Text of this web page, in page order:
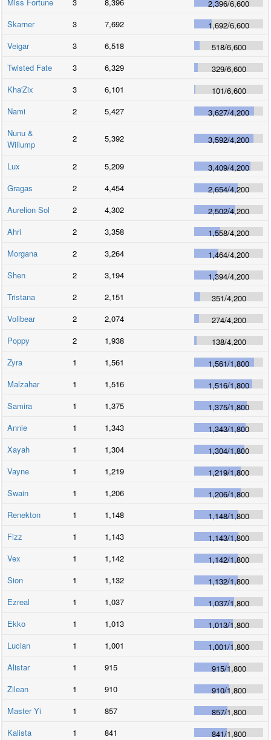
2,396/6,600
Skarner
3 7,692 1,692/6,600
Veigar
3 6,518 518/6,600
Twisted Fate
3 6,329 329/6,600
Kha'Zix
3 6,101 101/6,600
Nami
2 5,427 3,627/4,200
Nunu &
Willump
2 5,392 3,592/4,200
Lux 2 5,209 3,409/4,200
Gragas
2 4,454 2,654/4,200
Aurelion Sol
2 4,302 2,502/4,200
Ahri
2 3,358 1,558/4,200
Morgana
2 3,264 1,464/4,200
Shen
2 3,194 1,394/4,200
Tristana
2 2,151 351/4,200
Volibear
2 2,074 274/4,200
Poppy
2 1,938 138/4,200
Zyra
1 1,561 1,561/1,800
Malzahar
1 1,516 1,516/1,800
Samira
1 1,375 1,375/1,800
Annie
1 1,343 1,343/1,800
Xayah
1 1,304 1,304/1,800
Vayne
1 1,219 1,219/1,800
Swain
1 1,206 1,206/1,800
Renekton
1 1,148 1,148/1,800
Fizz
1 1,143 1,143/1,800
Vex
1 1,142 1,142/1,800
Sion
1 1,132 1,132/1,800
Ezreal
1 1,037 1,037/1,800
Ekko
1 1,013 1,013/1,800
Lucian
1 1,001 1,001/1,800
Alistar
1 915 915/1,800
Zilean
1 910 910/1,800
Master Yi
1 857 857/1,800
Kalista
1 841 841/1,800